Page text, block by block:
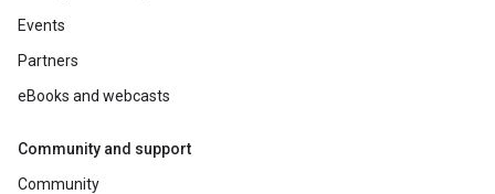
Events
Partners
eBooks and webcasts
Community and support
Community